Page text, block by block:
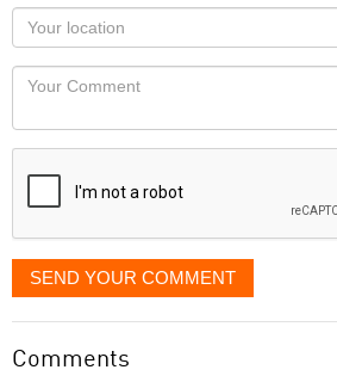
as
you
would
like
displayed
Your
Locaton
Your
SEND YOUR COMMENT
Comments